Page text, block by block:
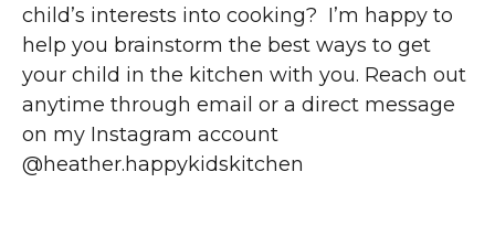
child’s interests into cooking? I’m happy to
help you brainstorm the best ways to get
your child in the kitchen with you. Reach out
anytime through email or a direct message
on my Instagram account
@heather.happykidskitchen